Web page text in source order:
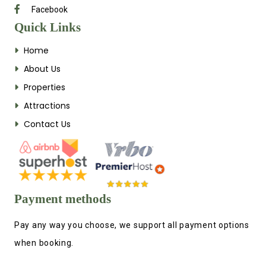
Facebook
Quick Links
Home
About Us
Properties
Attractions
Contact Us
Payment methods
Pay any way you choose, we support all payment options
when booking.